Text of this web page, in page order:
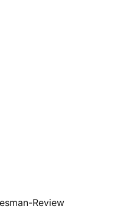
Review